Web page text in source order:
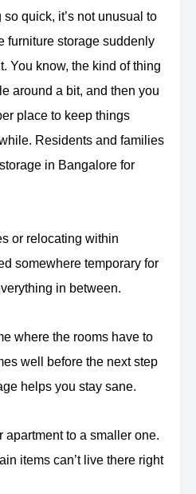
quick, it’s not unusual to
furniture storage suddenly
You know, the kind of thing
around a bit, and then you
place to keep things
Residents and families
in Bangalore for
or relocating within
somewhere temporary for
in between.
where the rooms have to
well before the next step
helps you stay sane.
apartment to a smaller one.
items can’t live there right